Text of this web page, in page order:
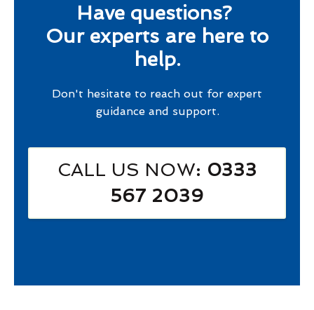
Have questions?
Our experts are here to
help.
Don't hesitate to reach out for expert
guidance and support.
CALL US NOW: 0333
567 2039